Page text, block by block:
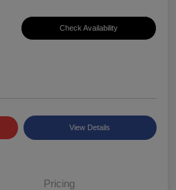
Check Availability
View Details
Pricing